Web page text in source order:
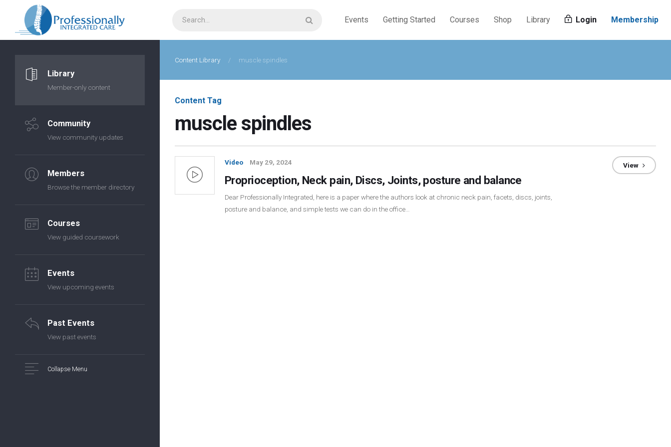
Events Getting Started Courses Shop Library Login Membership
Library
Member-only content
Community
View community updates
Members
Browse the member directory
Courses
View guided coursework
Events
View upcoming events
Past Events
View past events
Collapse Menu
Content Library / muscle spindles
Content Tag
muscle spindles
Video May 29, 2024
Proprioception, Neck pain, Discs, Joints, posture and balance
Dear Professionally Integrated, here is a paper where the authors look at chronic neck pain, facets, discs, joints,
posture and balance, and simple tests we can do in the office…
View